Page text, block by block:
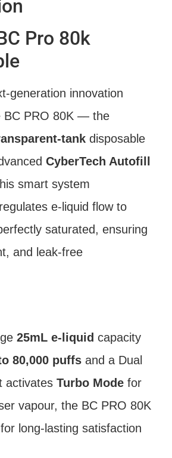
Pro 80k
generation innovation
BC PRO 80K — the
tank disposable
CyberTech Autofill
smart system
e-liquid flow to
saturated, ensuring
and leak-free
25mL e-liquid capacity
80,000 puffs and a Dual
activates Turbo Mode for
vapour, the BC PRO 80K
long-lasting satisfaction